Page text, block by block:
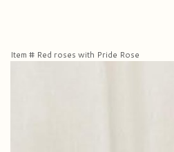
Item # Red roses with Pride Rose